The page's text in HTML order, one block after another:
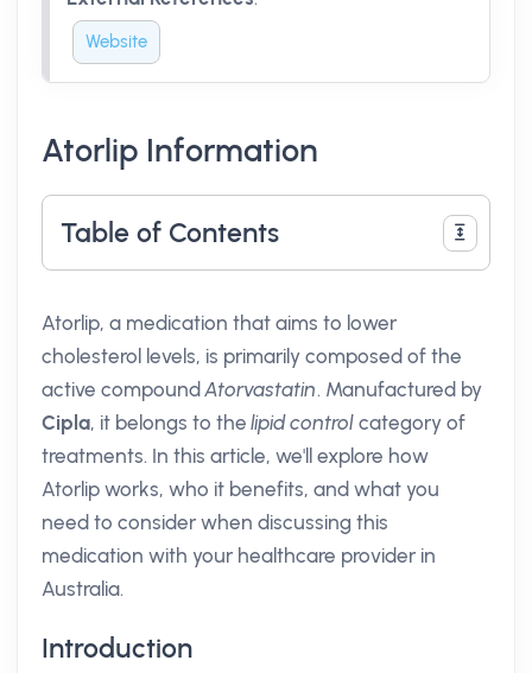
Website
Atorlip Information
Table of Contents
Atorlip, a medication that aims to lower
cholesterol levels, is primarily composed of the
active compoundAtorvastatin. Manufactured by
Cipla, it belongs to thelipid control category of
treatments. In this article, we'll explore how
Atorlip works, who it benefits, and what you
need to consider when discussing this
medication with your healthcare provider in
Australia.
Introduction